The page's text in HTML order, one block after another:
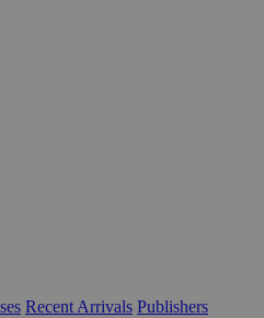
Recent Arrivals Publishers